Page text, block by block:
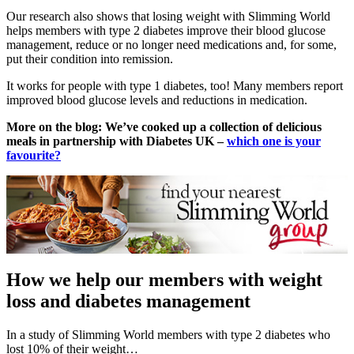
Our research also shows that losing weight with Slimming World
helps members with type 2 diabetes improve their blood glucose
management, reduce or no longer need medications and, for some,
put their condition into remission.
It works for people with type 1 diabetes, too! Many members report
improved blood glucose levels and reductions in medication.
More on the blog: We’ve cooked up a collection of delicious
meals in partnership with Diabetes UK –which one is your
favourite?
How we help our members with weight
loss and diabetes management
In a study of Slimming World members with type 2 diabetes who
lost 10% of their weight…